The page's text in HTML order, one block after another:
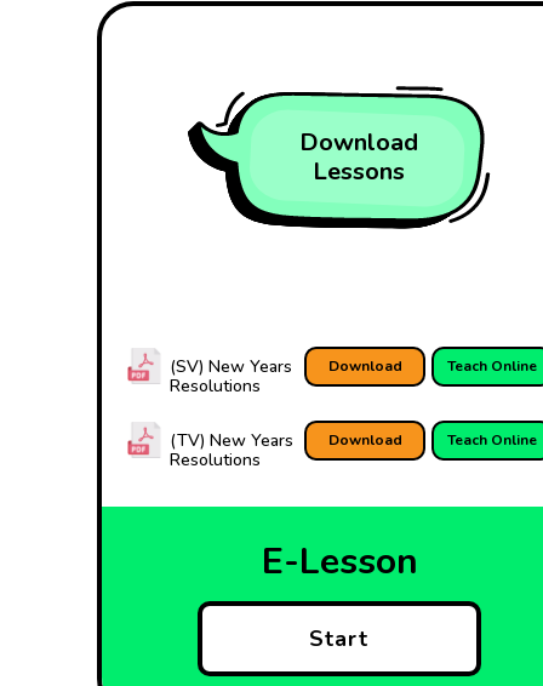
Download
Lessons
Teach Online
Download
(SV) New Years
Resolutions
Teach Online
Download
(TV) New Years
Resolutions
E-Lesson
Start